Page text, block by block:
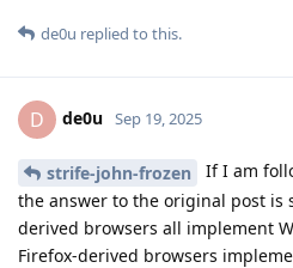
de0u replied to this.
D de0u Sep 19, 2025
strife-john-frozen
If I am
the answer to the original post is
derived browsers all implement
Firefox-derived browsers